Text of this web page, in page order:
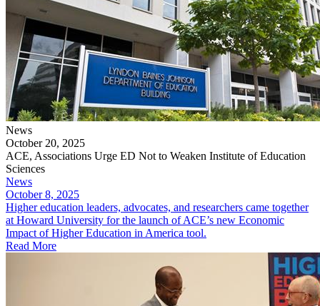
News
October 20, 2025
ACE, Associations Urge ED Not to Weaken Institute of Education
Sciences
News
October 8, 2025
Higher education leaders, advocates, and researchers came together
at Howard University for the launch of ACE’s new Economic
Impact of Higher Education in America tool.
Read More